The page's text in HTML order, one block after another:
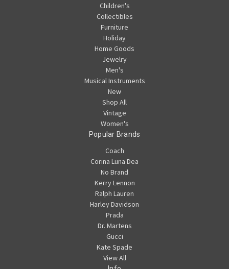
Children's
Collectibles
Furniture
Holiday
Home Goods
Jewelry
Men's
Musical Instruments
New
Shop All
Vintage
Women's
Popular Brands
Coach
Corina Luna Dea
No Brand
Kerry Lennon
Ralph Lauren
Harley Davidson
Prada
Dr. Martens
Gucci
Kate Spade
View All